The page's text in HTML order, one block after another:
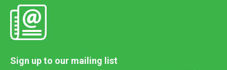
Sign up to our mailing list